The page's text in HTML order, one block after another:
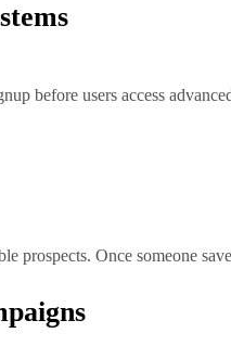
before users access
prospects. Once someone